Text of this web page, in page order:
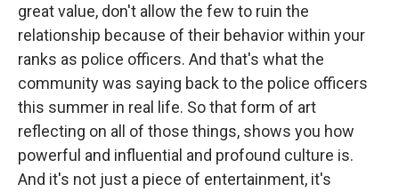
great value, don't allow the few to ruin the
relationship because of their behavior within your
ranks as police officers. And that's what the
community was saying back to the police officers
this summer in real life. So that form of art
reflecting on all of those things, shows you how
powerful and influential and profound culture is.
And it's not just a piece of entertainment, it's